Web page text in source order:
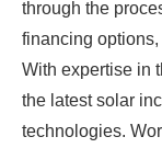
through the
financing
With expertise in
the latest solar
technologies.